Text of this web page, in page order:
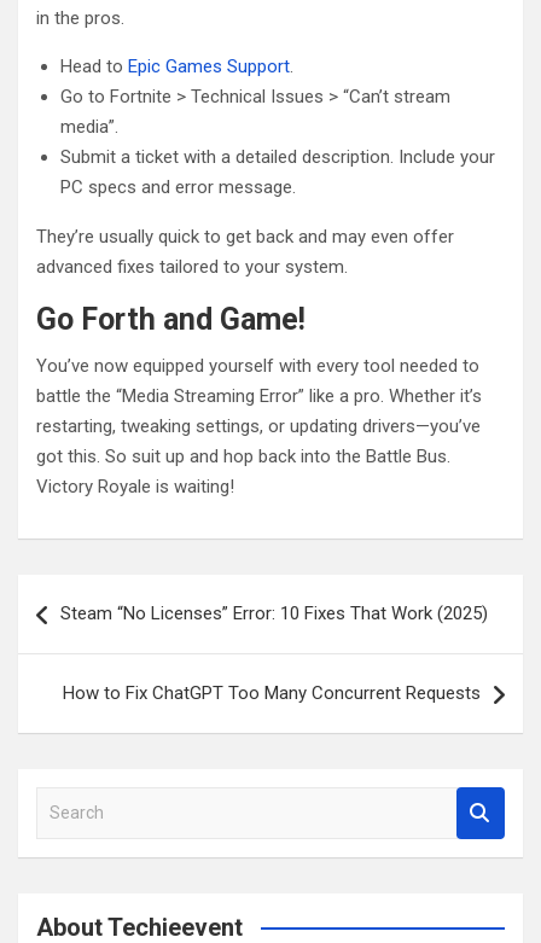
in the pros.
Head to Epic Games Support.
Go to Fortnite > Technical Issues > “Can’t stream
media”.
Submit a ticket with a detailed description. Include your
PC specs and error message.
They’re usually quick to get back and may even offer
advanced fixes tailored to your system.
Go Forth and Game!
You’ve now equipped yourself with every tool needed to
battle the “Media Streaming Error” like a pro. Whether it’s
restarting, tweaking settings, or updating drivers—you’ve
got this. So suit up and hop back into the Battle Bus.
Victory Royale is waiting!
navigation
Steam “No Licenses” Error: 10 Fixes That Work (2025)
How to Fix ChatGPT Too Many Concurrent Requests
a
c
About Techieevent